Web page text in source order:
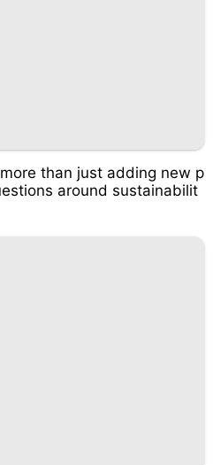
more than just adding new p
around sustainabilit